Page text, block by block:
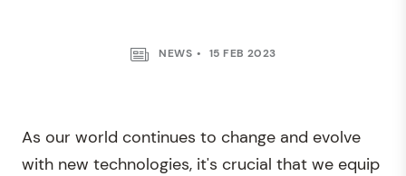
NEWS 15 FEB 2023
As our world continues to change and evolve
with new technologies, it's crucial that we equip